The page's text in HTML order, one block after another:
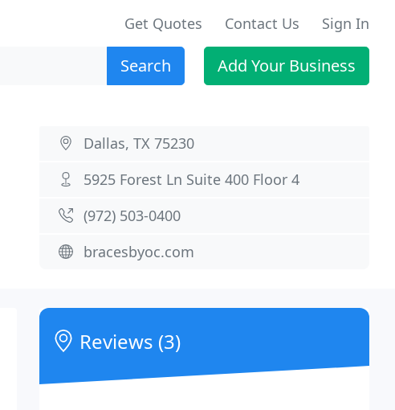
Get Quotes Contact Us Sign In
Search Add Your Business
Dallas, TX 75230
5925 Forest Ln Suite 400 Floor 4
(972) 503-0400
bracesbyoc.com
Reviews (3)